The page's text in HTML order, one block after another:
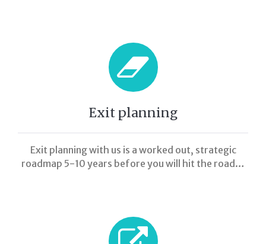
Exit planning
Exit planning with us is a worked out, strategic
roadmap 5-10 years before you will hit the road…